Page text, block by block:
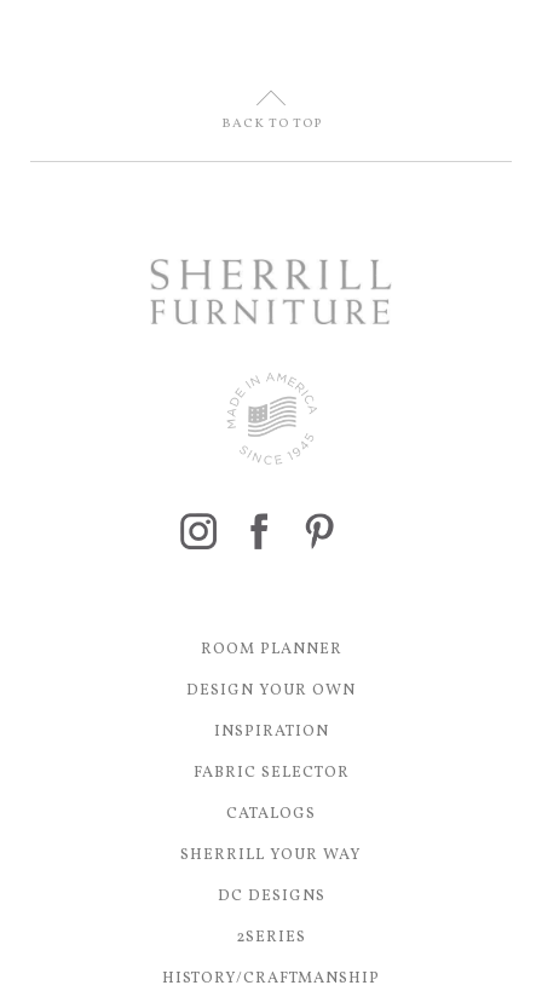
U
BACK TO TOP
ROOM PLANNER
DESIGN YOUR OWN
INSPIRATION
FABRIC SELECTOR
CATALOGS
SHERRILL YOUR WAY
DC DESIGNS
2SERIES
HISTORY/CRAFTMANSHIP